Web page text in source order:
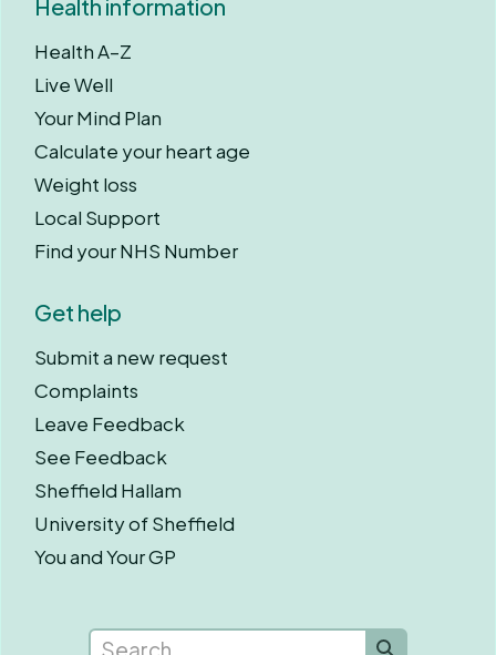
Health information
Health A–Z
Live Well
Your Mind Plan
Calculate your heart age
Weight loss
Local Support
Find your NHS Number
Get help
Submit a new request
Complaints
Leave Feedback
See Feedback
Sheffield Hallam
University of Sheffield
You and Your GP